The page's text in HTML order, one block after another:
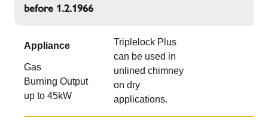
before 1.2.1966
Appliance
Gas
Burning Output
up to 45kW
Triplelock Plus
can be used in
unlined chimney
on dry
applications.